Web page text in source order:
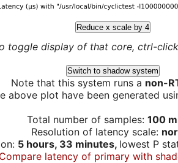
Reduce x scale by 4
toggle display of that core, ctrl-
Switch to shadow system
Note that this system runs a non-
above plot have been generated
Total number of samples: 100
Resolution of latency scale:
5 hours, 33 minutes, lowest P
Compare latency of primary with